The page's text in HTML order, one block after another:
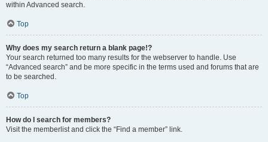
within Advanced search.
Top
Why does my search return a blank page!?
Your search returned too many results for the webserver to handle. Use
“Advanced search” and be more specific in the terms used and forums that are
to be searched.
Top
How do I search for members?
Visit the memberlist and click the “Find a member” link.